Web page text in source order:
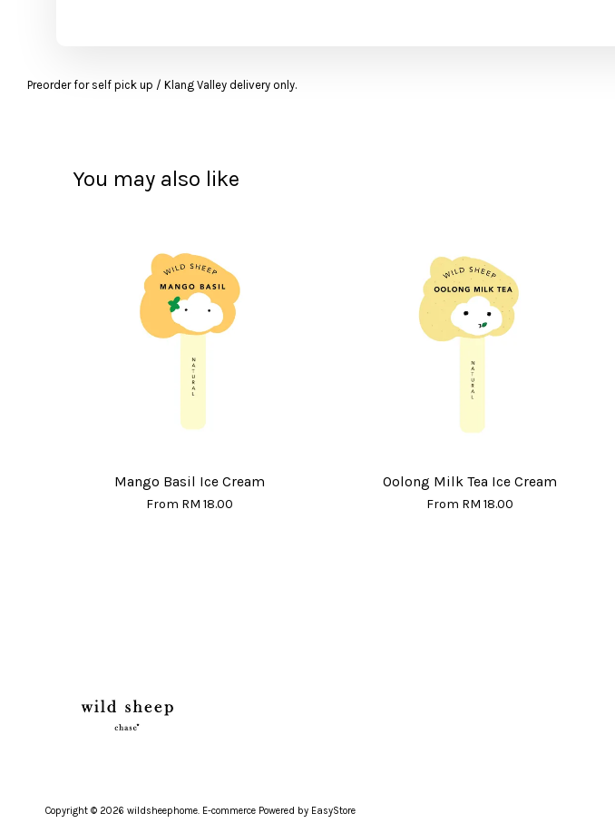
Preorder for self pick up / Klang Valley delivery only.
You may also like
Mango Basil Ice Cream
From RM 18.00
Oolong Milk Tea Ice Cream
From RM 18.00
Copyright © 2026 wildsheephome. E-commerce Powered by EasyStore